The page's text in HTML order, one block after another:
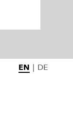
EN | DE